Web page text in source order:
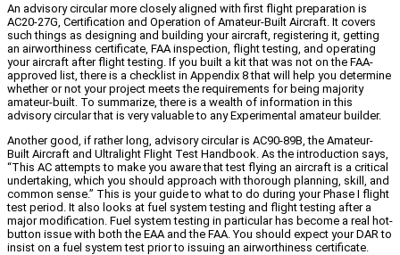
An advisory circular more closely aligned with first flight preparation is
AC20-27G, Certification and Operation of Amateur-Built Aircraft. It covers
such things as designing and building your aircraft, registering it, getting
an airworthiness certificate, FAA inspection, flight testing, and operating
your aircraft after flight testing. If you built a kit that was not on the FAA-
approved list, there is a checklist in Appendix 8 that will help you determine
whether or not your project meets the requirements for being majority
amateur-built. To summarize, there is a wealth of information in this
advisory circular that is very valuable to any Experimental amateur builder.
Another good, if rather long, advisory circular is AC90-89B, the Amateur-
Built Aircraft and Ultralight Flight Test Handbook. As the introduction says,
“This AC attempts to make you aware that test flying an aircraft is a critical
undertaking, which you should approach with thorough planning, skill, and
common sense.” This is your guide to what to do during your Phase I flight
test period. It also looks at fuel system testing and flight testing after a
major modification. Fuel system testing in particular has become a real hot-
button issue with both the EAA and the FAA. You should expect your DAR to
insist on a fuel system test prior to issuing an airworthiness certificate.